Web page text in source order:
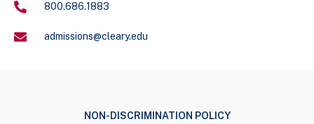
800.686.1883
admissions@cleary.edu
NON-DISCRIMINATION POLICY